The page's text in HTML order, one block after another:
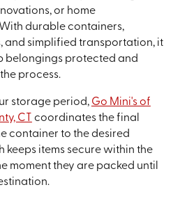
or home
durable containers,
and simplified transportation, it
belongings protected and
process.
storage period, Go Mini's of
CT
coordinates the final
container to the desired
keeps items secure within the
moment they are packed until